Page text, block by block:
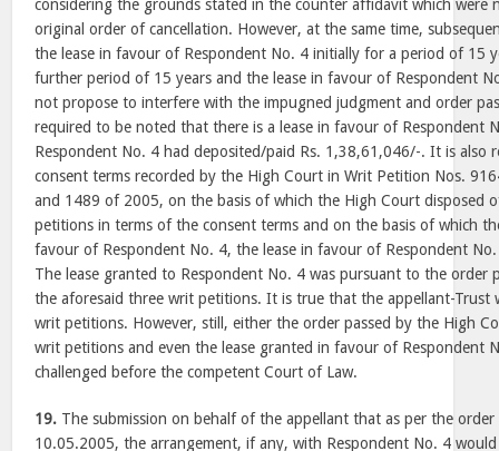
considering the grounds stated in the counter affidavit which were
original order of cancellation. However, at the same time,
the lease in favour of Respondent No. 4 initially for a period of 15
further period of 15 years and the lease in favour of Respondent
not propose to interfere with the impugned judgment and order
required to be noted that there is a lease in favour of Respondent
Respondent No. 4 had deposited/paid Rs. 1,38,61,046/-. It is also
consent terms recorded by the High Court in Writ Petition Nos.
and 1489 of 2005, on the basis of which the High Court disposed
petitions in terms of the consent terms and on the basis of which
favour of Respondent No. 4, the lease in favour of Respondent
The lease granted to Respondent No. 4 was pursuant to the order
the aforesaid three writ petitions. It is true that the appellant-Trust
writ petitions. However, still, either the order passed by the High
writ petitions and even the lease granted in favour of Respondent
challenged before the competent Court of Law.
19. The submission on behalf of the appellant that as per the
10.05.2005, the arrangement, if any, with Respondent No. 4